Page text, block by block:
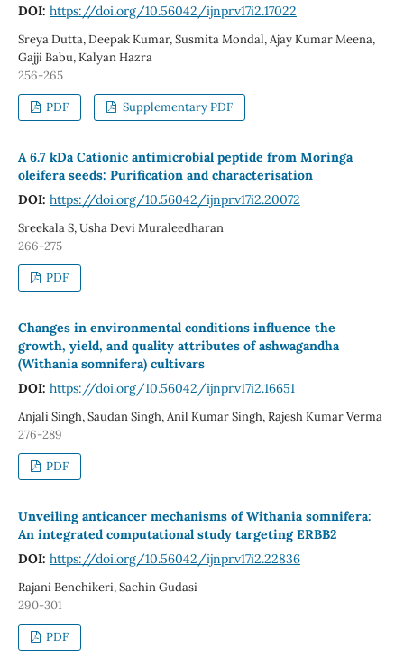
DOI: https://doi.org/10.56042/ijnpr.v17i2.17022
Sreya Dutta, Deepak Kumar, Susmita Mondal, Ajay Kumar Meena,
Gajji Babu, Kalyan Hazra
256-265
PDF Supplementary PDF
A 6.7 kDa Cationic antimicrobial peptide from Moringa
oleifera seeds: Purification and characterisation
DOI: https://doi.org/10.56042/ijnpr.v17i2.20072
Sreekala S, Usha Devi Muraleedharan
266-275
PDF
Changes in environmental conditions influence the
growth, yield, and quality attributes of ashwagandha
(Withania somnifera) cultivars
DOI: https://doi.org/10.56042/ijnpr.v17i2.16651
Anjali Singh, Saudan Singh, Anil Kumar Singh, Rajesh Kumar Verma
276-289
PDF
Unveiling anticancer mechanisms of Withania somnifera:
An integrated computational study targeting ERBB2
DOI: https://doi.org/10.56042/ijnpr.v17i2.22836
Rajani Benchikeri, Sachin Gudasi
290-301
PDF